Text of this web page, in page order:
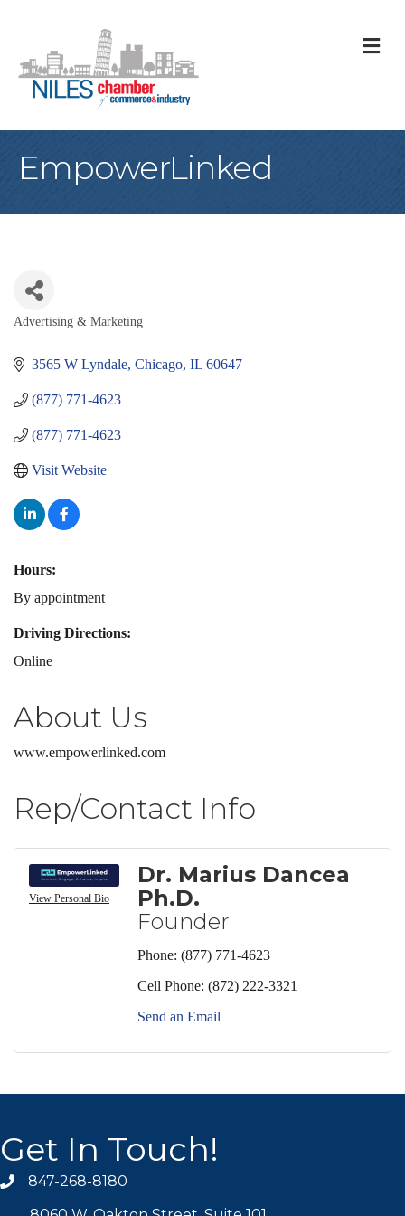
EmpowerLinked
Categories
Advertising & Marketing
3565 W Lyndale Chicago IL 60647
(877) 771-4623
(877) 771-4623
Visit Website
Hours:
By appointment
Driving Directions:
Online
About Us
www.empowerlinked.com
Rep/Contact Info
View Personal Bio
Dr. Marius Dancea
Ph.D.
Founder
Phone: (877) 771-4623
Cell Phone: (872) 222-3321
Send an Email
Get In Touch!
phone icon
847-268-8180